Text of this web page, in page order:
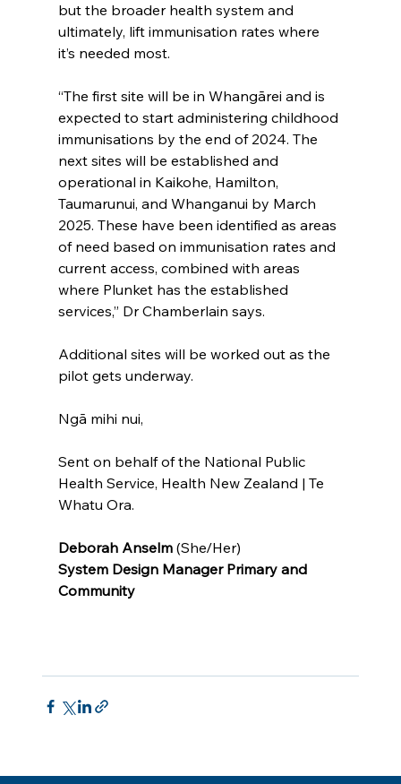
but the broader health system and
ultimately, lift immunisation rates where
it’s needed most.
“The first site will be in Whangārei and is
expected to start administering childhood
immunisations by the end of 2024. The
next sites will be established and
operational in Kaikohe, Hamilton,
Taumarunui, and Whanganui by March
2025. These have been identified as areas
of need based on immunisation rates and
current access, combined with areas
where Plunket has the established
services,” Dr Chamberlain says.
Additional sites will be worked out as the
pilot gets underway.
Ngā mihi nui,
Sent on behalf of the National Public
Health Service, Health New Zealand | Te
Whatu Ora.
Deborah Anselm (She/Her)
System Design Manager Primary and
Community